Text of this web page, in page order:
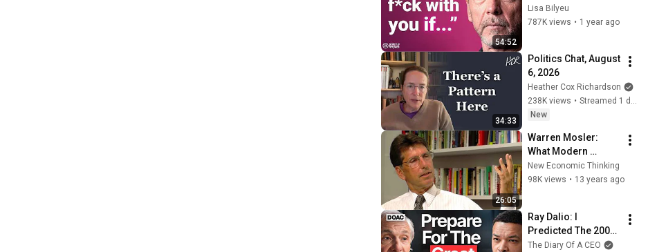
54:52
Psychological
Tricks to Shut Down
Lisa Bilyeu
787K views • 1 year ago
34:33
Politics Chat, August
6, 2026
Heather Cox Richardson
238K views •
Streamed 1 day ago
New
26:05
Warren Mosler:
What Modern
Monetary Theory
Tells Us About
New Economic Thinking
98K views • 13 years ago
Ray Dalio: I
Predicted The 2008
CRASH, I Know What
The Diary Of A CEO